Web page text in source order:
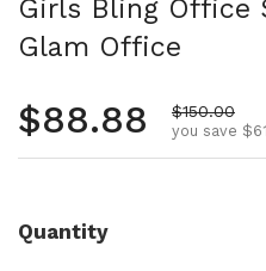
Girls Bling Office
Glam Office
Regular price
$88.88 Sale price
$150.00
you save
Quantity